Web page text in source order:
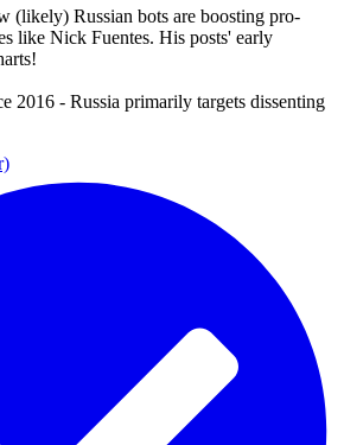
(likely) Russian bots are boosting pro-
like Nick Fuentes. His posts' early
2016 - Russia primarily targets dissenting